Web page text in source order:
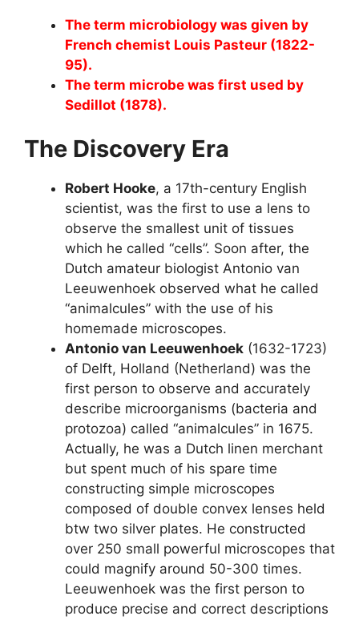
The term microbiology was given by
French chemist Louis Pasteur (1822-
95).
The term microbe was first used by
Sedillot (1878).
The Discovery Era
Robert Hooke, a 17th-century English
scientist, was the first to use a lens to
observe the smallest unit of tissues
which he called “cells”. Soon after, the
Dutch amateur biologist Antonio van
Leeuwenhoek observed what he called
“animalcules” with the use of his
homemade microscopes.
Antonio van Leeuwenhoek (1632-1723)
of Delft, Holland (Netherland) was the
first person to observe and accurately
describe microorganisms (bacteria and
protozoa) called “animalcules” in 1675.
Actually, he was a Dutch linen merchant
but spent much of his spare time
constructing simple microscopes
composed of double convex lenses held
btw two silver plates. He constructed
over 250 small powerful microscopes that
could magnify around 50-300 times.
Leeuwenhoek was the first person to
produce precise and correct descriptions